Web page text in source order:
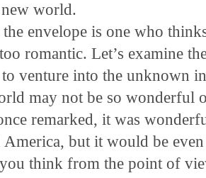
world.
envelope is one who
romantic. Let’s examine
venture into the unknown
may not be so wonderful
remarked, it was
but it would be
think from the point of